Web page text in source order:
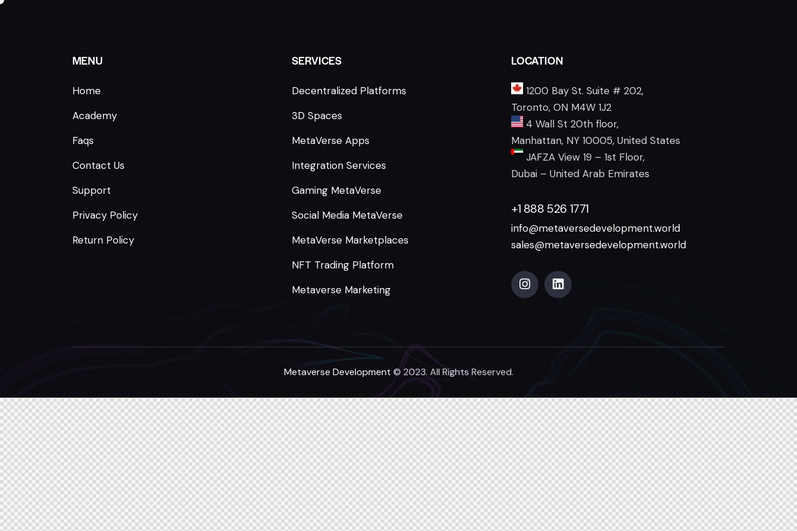
MENU
Home
Academy
Faqs
Contact Us
Support
Privacy Policy
Return Policy
SERVICES
Decentralized Platforms
3D Spaces
MetaVerse Apps
Integration Services
Gaming MetaVerse
Social Media MetaVerse
MetaVerse Marketplaces
NFT Trading Platform
Metaverse Marketing
LOCATION
1200 Bay St. Suite # 202,
Toronto, ON M4W 1J2
4 Wall St 20th floor,
Manhattan, NY 10005, United States
JAFZA View 19 – 1st Floor,
Dubai – United Arab Emirates
+1 888 526 1771
info@metaversedevelopment.world
sales@metaversedevelopment.world
Metaverse Development © 2023. All Rights Reserved.